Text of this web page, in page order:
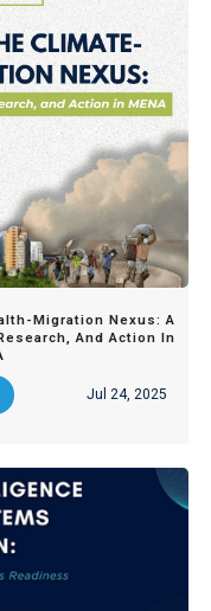
Migration Nexus: A
And Action In
Jul 24, 2025